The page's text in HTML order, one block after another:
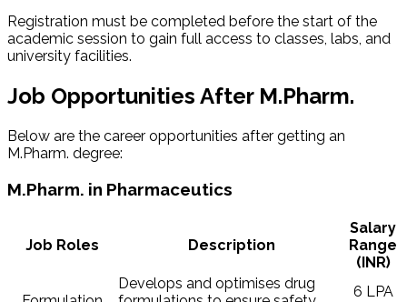
Registration must be completed before the start of the
academic session to gain full access to classes, labs, and
university facilities.
Job Opportunities After M.Pharm.
Below are the career opportunities after getting an
M.Pharm. degree:
M.Pharm. in Pharmaceutics
Job Roles Description
Salary
Range
(INR)
Develops and optimises drug
6 LPA